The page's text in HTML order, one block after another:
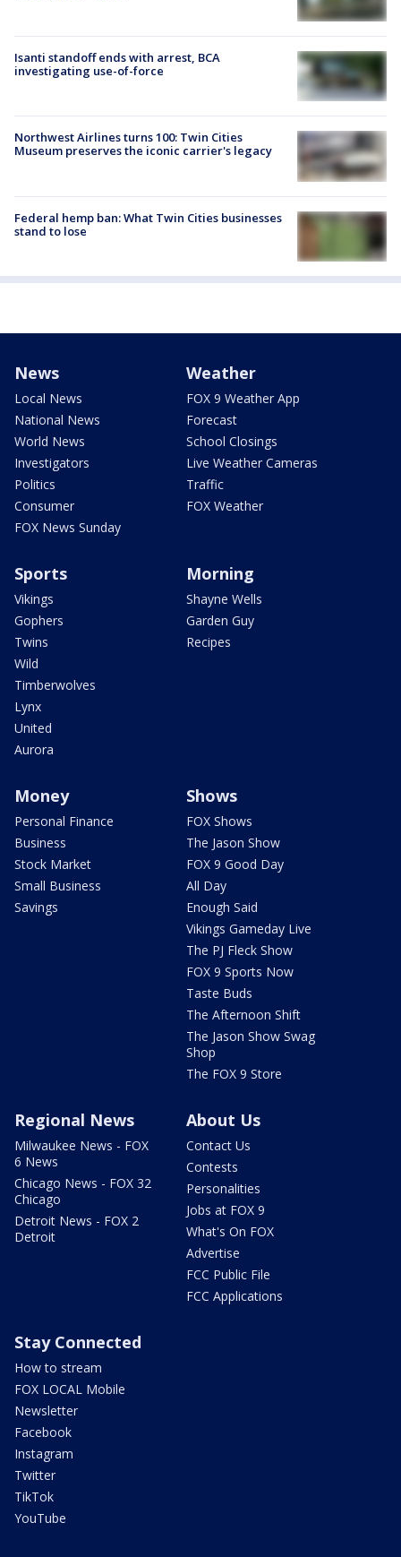
Isanti standoff ends with arrest, BCA
investigating use-of-force
Northwest Airlines turns 100: Twin Cities
Museum preserves the iconic carrier's legacy
Federal hemp ban: What Twin Cities businesses
stand to lose
News
Local News
National News
World News
Investigators
Politics
Consumer
FOX News Sunday
Weather
FOX 9 Weather App
Forecast
School Closings
Live Weather Cameras
Traffic
FOX Weather
Sports
Vikings
Gophers
Twins
Wild
Timberwolves
Lynx
United
Aurora
Morning
Shayne Wells
Garden Guy
Recipes
Money
Personal Finance
Business
Stock Market
Small Business
Savings
Shows
FOX Shows
The Jason Show
FOX 9 Good Day
All Day
Enough Said
Vikings Gameday Live
The PJ Fleck Show
FOX 9 Sports Now
Taste Buds
The Afternoon Shift
The Jason Show Swag
Shop
The FOX 9 Store
Regional News
Milwaukee News - FOX
6 News
Chicago News - FOX 32
Chicago
Detroit News - FOX 2
Detroit
About Us
Contact Us
Contests
Personalities
Jobs at FOX 9
What's On FOX
Advertise
FCC Public File
FCC Applications
Stay Connected
How to stream
FOX LOCAL Mobile
Newsletter
Facebook
Instagram
Twitter
TikTok
YouTube